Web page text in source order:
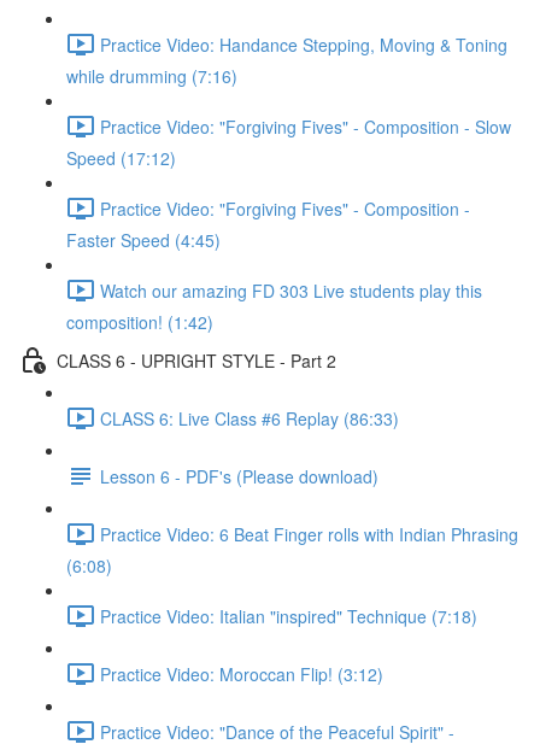
Practice Video: Handance Stepping, Moving & Toning
while drumming (7:16)
Practice Video: "Forgiving Fives" - Composition - Slow
Speed (17:12)
Practice Video: "Forgiving Fives" - Composition -
Faster Speed (4:45)
Watch our amazing FD 303 Live students play this
composition! (1:42)
CLASS 6 - UPRIGHT STYLE - Part 2
CLASS 6: Live Class #6 Replay (86:33)
Lesson 6 - PDF's (Please download)
Practice Video: 6 Beat Finger rolls with Indian Phrasing
(6:08)
Practice Video: Italian "inspired" Technique (7:18)
Practice Video: Moroccan Flip! (3:12)
Practice Video: "Dance of the Peaceful Spirit" -